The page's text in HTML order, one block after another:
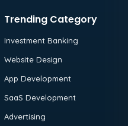
Trending Category
Investment Banking
Website Design
App Development
SaaS Development
Advertising